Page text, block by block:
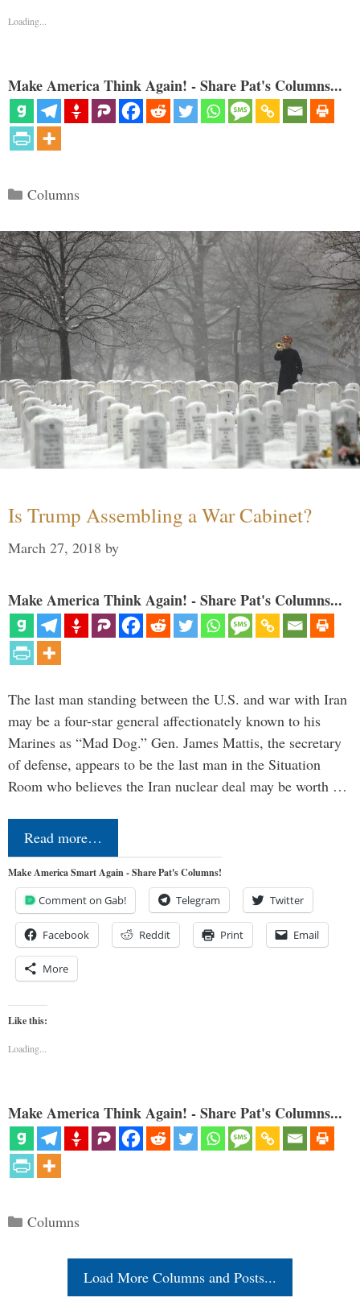
Loading...
Make America Think Again! - Share Pat's Columns...
Categories
Columns
Is Trump Assembling a War Cabinet?
March 27, 2018 by
Make America Think Again! - Share Pat's Columns...
The last man standing between the U.S. and war with Iran
may be a four-star general affectionately known to his
Marines as “Mad Dog.” Gen. James Mattis, the secretary
of defense, appears to be the last man in the Situation
Room who believes the Iran nuclear deal may be worth …
Read more…
Make America Smart Again - Share Pat's Columns!
Comment on Gab! Telegram Twitter
Facebook Reddit Print Email
More
Like this:
Loading...
Make America Think Again! - Share Pat's Columns...
Categories
Columns
Load More Columns and Posts...